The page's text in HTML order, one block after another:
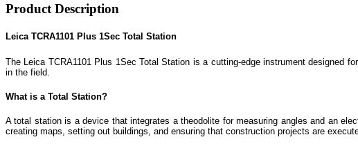
Product Description
Leica TCRA1101 Plus 1Sec Total Station
The Leica TCRA1101 Plus 1Sec Total Station is a cutting-edge instrument designed
in the field.
What is a Total Station?
A total station is a device that integrates a theodolite for measuring angles and an
creating maps, setting out buildings, and ensuring that construction projects are